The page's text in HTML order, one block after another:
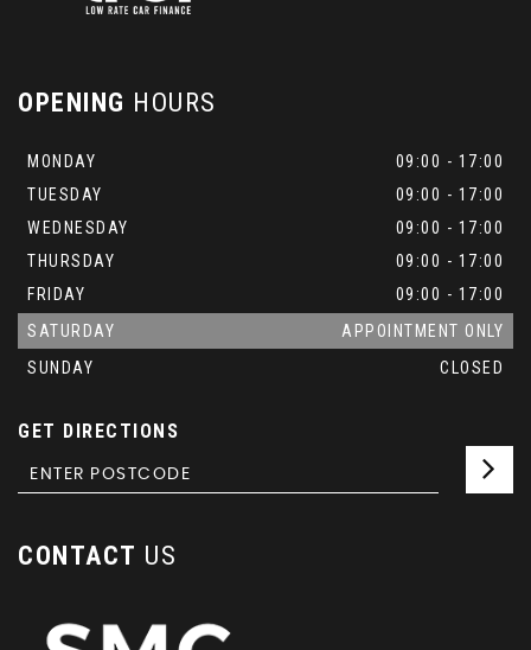
OPENING HOURS
MONDAY
09:00 - 17:00
TUESDAY
09:00 - 17:00
WEDNESDAY
09:00 - 17:00
THURSDAY
09:00 - 17:00
FRIDAY
09:00 - 17:00
SATURDAY
APPOINTMENT ONLY
SUNDAY
CLOSED
GET DIRECTIONS
CONTACT US